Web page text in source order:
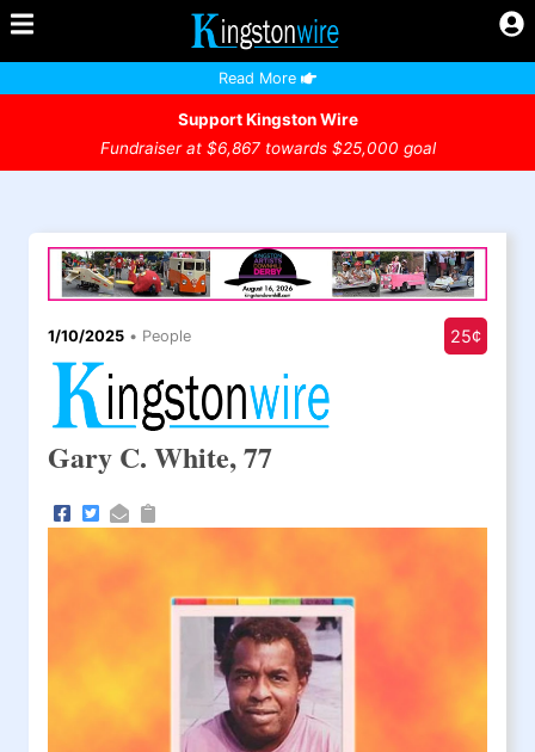
Read More
Support Kingston Wire
Fundraiser at $6,867 towards $25,000 goal
1/10/2025 • People 25¢
Gary C. White, 77